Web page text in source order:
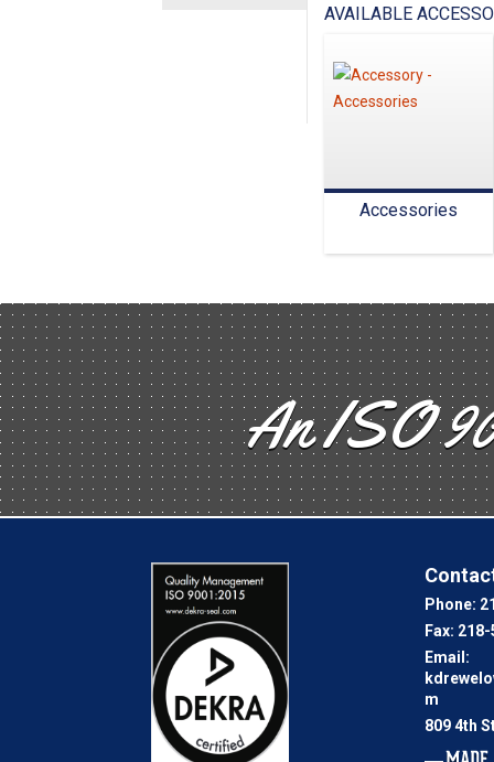
AVAILABLE
Accessories
An ISO
Phone:
Fax:
Email:
m
809 4th